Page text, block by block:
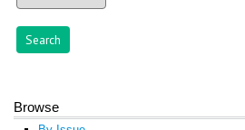
Browse